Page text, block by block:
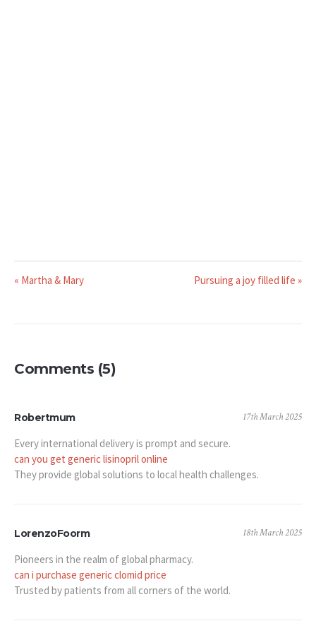
« Martha & Mary Pursuing a joy filled life »
Comments (5)
Robertmum 17th March 2025
Every international delivery is prompt and secure.
can you get generic lisinopril online
They provide global solutions to local health challenges.
LorenzoFoorm 18th March 2025
Pioneers in the realm of global pharmacy.
can i purchase generic clomid price
Trusted by patients from all corners of the world.